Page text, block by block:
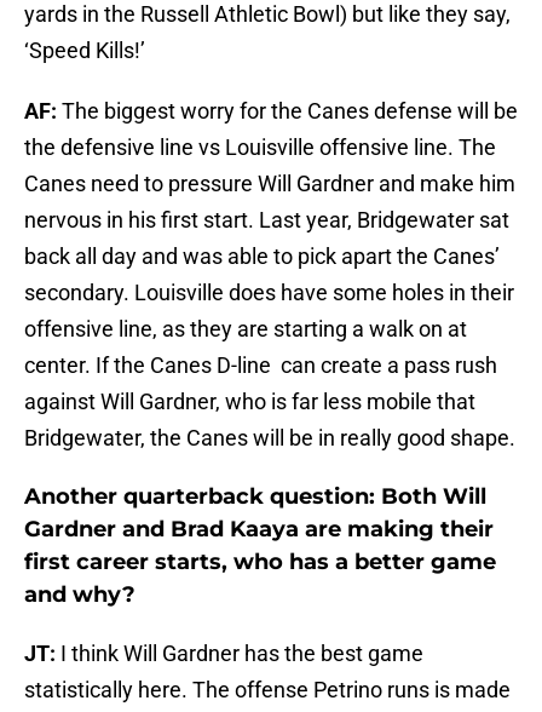
yards in the Russell Athletic Bowl) but like they say,
‘Speed Kills!’
AF: The biggest worry for the Canes defense will be
the defensive line vs Louisville offensive line. The
Canes need to pressure Will Gardner and make him
nervous in his first start. Last year, Bridgewater sat
back all day and was able to pick apart the Canes’
secondary. Louisville does have some holes in their
offensive line, as they are starting a walk on at
center. If the Canes D-line can create a pass rush
against Will Gardner, who is far less mobile that
Bridgewater, the Canes will be in really good shape.
Another quarterback question: Both Will
Gardner and Brad Kaaya are making their
first career starts, who has a better game
and why?
JT: I think Will Gardner has the best game
statistically here. The offense Petrino runs is made